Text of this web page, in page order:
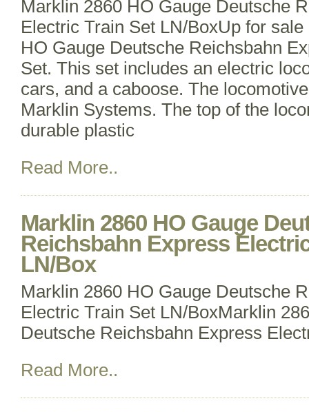
Marklin 2860 HO Gauge Deutsche
Electric Train Set LN/BoxUp for
HO Gauge Deutsche Reichsbahn
Set. This set includes an electric
cars, and a caboose. The
Marklin Systems. The top of the
durable plastic
Read More..
Marklin 2860 HO Gauge
Reichsbahn Express
LN/Box
Marklin 2860 HO Gauge Deutsche
Electric Train Set LN/BoxMarklin
Deutsche Reichsbahn Express
Read More..